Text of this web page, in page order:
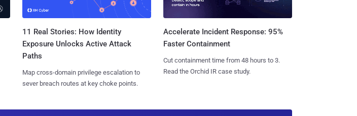
11 Real Stories: How Identity
Exposure Unlocks Active Attack
Paths
Map cross-domain privilege escalation to
sever breach routes at key choke points.
Accelerate Incident Response: 95%
Faster Containment
Cut containment time from 48 hours to 3.
Read the Orchid IR case study.